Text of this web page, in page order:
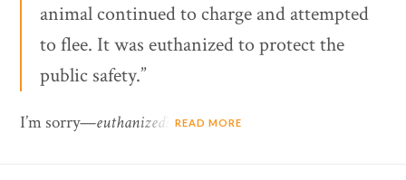
animal continued to charge and attempted
to flee. It was euthanized to protect the
public safety.”
I’m sorry—euthanized ?READ MORE